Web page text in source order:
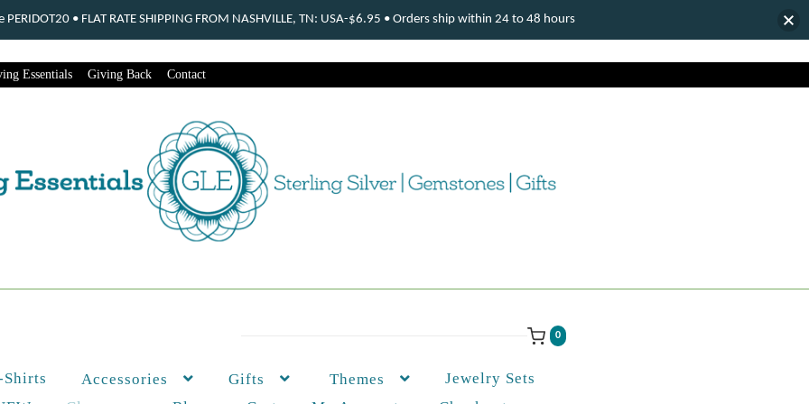
Essentials Giving Back Contact
0
Shirts Accessories Gifts Themes
Jewelry Sets
• FLAT RATE SHIPPING FROM NASHVILLE, TN: USA-$6.95 • Orders ship within 24 to 48 hours